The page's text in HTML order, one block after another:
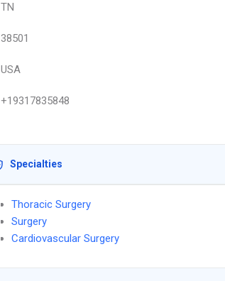
TN
38501
USA
+19317835848
Specialties
Thoracic Surgery
Surgery
Cardiovascular Surgery